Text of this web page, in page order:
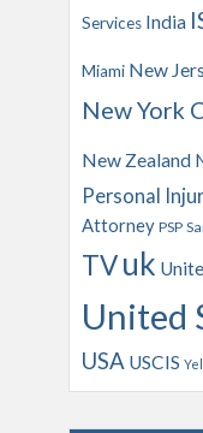
Services India
Miami New
New York
New Zealand
Personal
Attorney PSP
TV uk
United
USA USCIS